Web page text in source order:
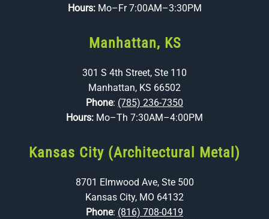
Hours: Mo–Fr 7:00AM–3:30PM
Manhattan, KS
301 S 4th Street, Ste 110
Manhattan, KS 66502
Phone: (785) 236-7350
Hours: Mo–Th 7:30AM–4:00PM
Kansas City (Architectural Metal)
8701 Elmwood Ave, Ste 500
Kansas City, MO 64132
Phone: (816) 708-0419